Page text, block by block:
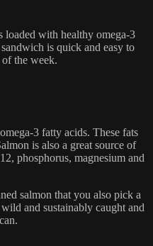
loaded with healthy omega-3
is quick and easy to
the week.
3 fatty acids. These fats
is also a great source of
phosphorus, magnesium and
salmon that you also pick a
and sustainably caught and